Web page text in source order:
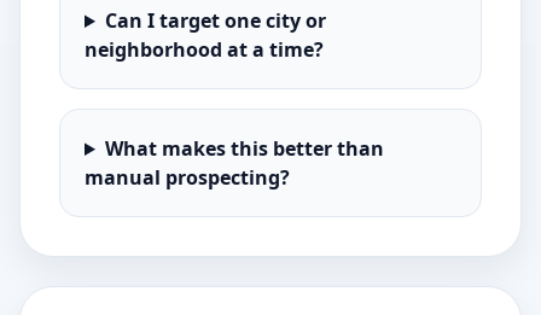
Can I target one city or
neighborhood at a time?
What makes this better than
manual prospecting?